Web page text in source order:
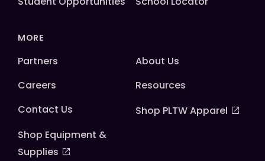
MORE
Partners
About Us
Careers
Resources
Contact Us
Shop PLTW Apparel
Shop Equipment &
Supplies